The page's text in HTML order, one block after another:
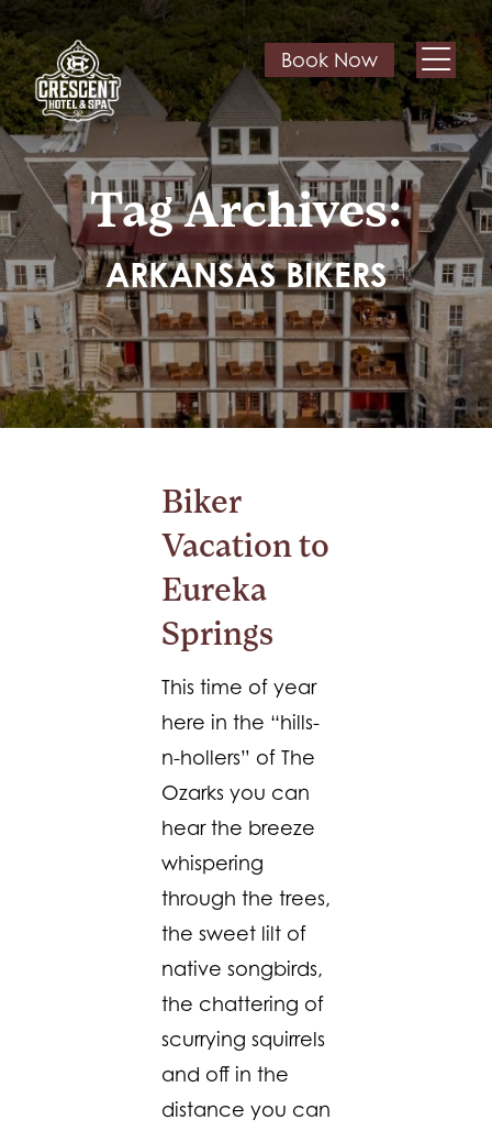
Book Now
Tag Archives:
ARKANSAS BIKERS
Biker
Vacation to
Eureka
Springs
This time of year
here in the “hills-
n-hollers” of The
Ozarks you can
hear the breeze
whispering
through the trees,
the sweet lilt of
native songbirds,
the chattering of
scurrying squirrels
and off in the
distance you can